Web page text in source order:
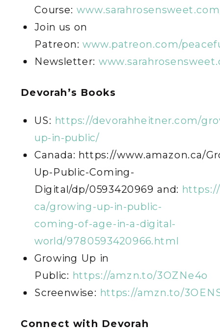
Course:
Join us on
Patreon:www.patreon.com/
Newsletter:
Devorah’s Books
US: https://devorahheitner.com/
up-in-public/
Canada: https://www.amazon.ca/
Up-Public-Coming-
Digital/dp/0593420969 and:
ca/growing-up-in-public-
coming-of-age-in-a-digital-
world/9780593420966.html
Growing Up in
Public: https://amzn.to/3OZNe4o
Screenwise: https://amzn.to/
Connect with Devorah